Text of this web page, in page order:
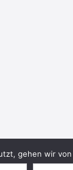
Blades. All
gehen wir